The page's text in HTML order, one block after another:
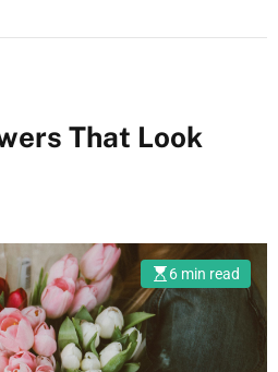
That Look
6 min read